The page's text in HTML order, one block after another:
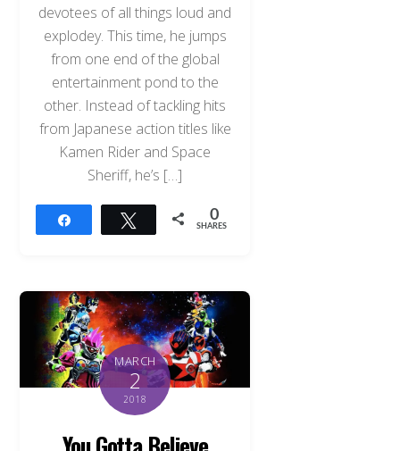
devotees of all things loud and
explodey. This time, he jumps
from one end of the global
entertainment pond to the
other. Instead of tackling hits
from Japanese action titles like
Kamen Rider and Space
Sheriff, he’s […]
Tweet 0
SHARES
MARCH
2
2018